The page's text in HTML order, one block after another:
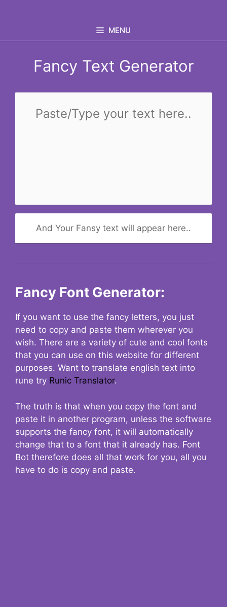
MENU
Fancy Text Generator
And Your Fansy text will appear here..
Fancy Font Generator:
If you want to use the fancy letters, you just
need to copy and paste them wherever you
wish. There are a variety of cute and cool fonts
that you can use on this website for different
purposes. Want to translate english text into
rune try Runic Translator.
The truth is that when you copy the font and
paste it in another program, unless the software
supports the fancy font, it will automatically
change that to a font that it already has. Font
Bot therefore does all that work for you, all you
have to do is copy and paste.